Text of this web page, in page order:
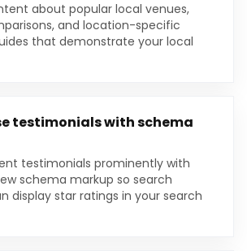
about popular local venues,
and location-specific
that demonstrate your local
testimonials with schema
testimonials prominently with
schema markup so search
display star ratings in your search